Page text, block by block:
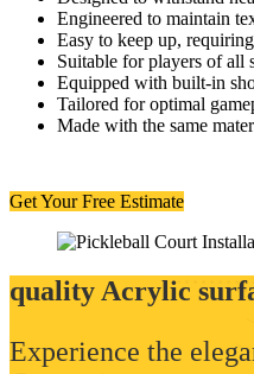
Engineered to maintain
Easy to keep up,
Suitable for players of all
Equipped with built-in
Tailored for optimal
Made with the same
Get Your Free Estimate
quality Acrylic
Experience the